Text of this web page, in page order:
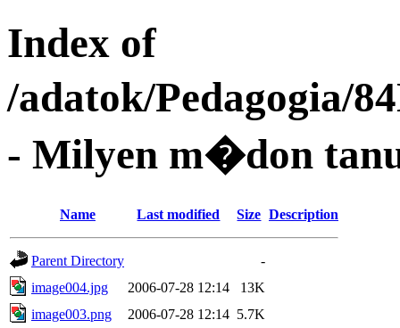
Index of
/adatok/Pedagogia/
- Milyen m�don
Name Last modified Size Description
Parent Directory
-
image004.jpg
2006-07-28 12:14
13K
image003.png
2006-07-28 12:14 5.7K